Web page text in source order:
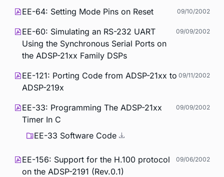
EE-64: Setting Mode Pins on Reset 09/10/2002
EE-60: Simulating an RS-232 UART
Using the Synchronous Serial Ports on
the ADSP-21xx Family DSPs
09/09/2002
EE-121: Porting Code from ADSP-21xx to
ADSP-219x
09/11/2002
EE-33: Programming The ADSP-21xx
Timer In C
09/09/2002
EE-33 Software Code
EE-156: Support for the H.100 protocol
on the ADSP-2191 (Rev.0.1)
09/06/2002